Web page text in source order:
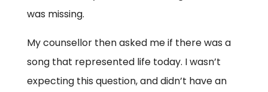
was missing.
My counsellor then asked me if there was a
song that represented life today. I wasn’t
expecting this question, and didn’t have an